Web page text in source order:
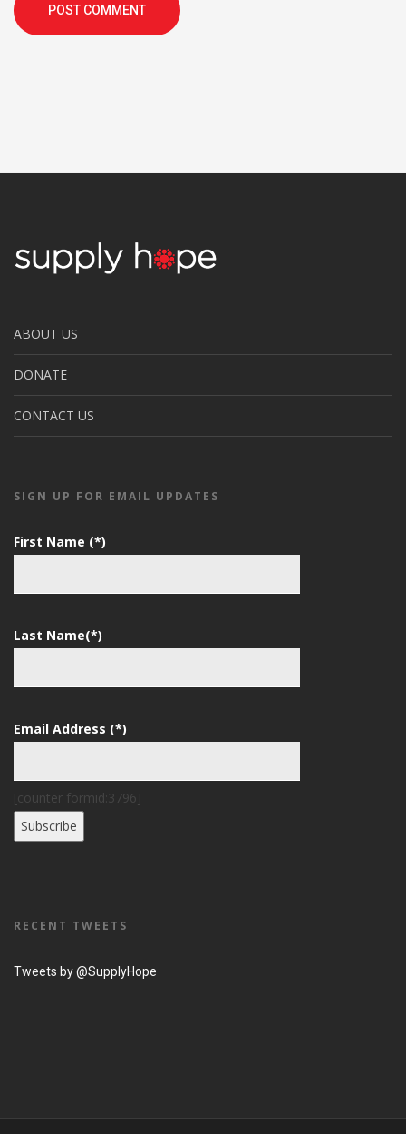
POST COMMENT
ABOUT US
DONATE
CONTACT US
SIGN UP FOR EMAIL UPDATES
First Name (*)
Last Name(*)
Email Address (*)
[counter formid:3796]
RECENT TWEETS
Tweets by @SupplyHope